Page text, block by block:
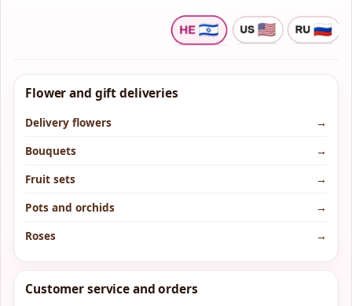
Flower and gift deliveries
Delivery flowers
→
Bouquets
→
Fruit sets
→
Pots and orchids
→
Roses
→
Customer service and orders